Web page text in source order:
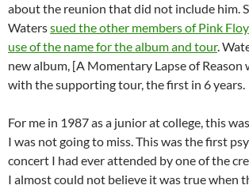
about the reunion that did not include him.
Waterssued the other members of Pink
use of the name for the album and tour.
new album, [A Momentary Lapse of Reason
with the supporting tour, the first in 6 years.
For me in 1987 as a junior at college, this
I was not going to miss. This was the first
concert I had ever attended by one of the
I almost could not believe it was true when